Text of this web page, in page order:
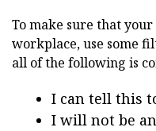
To make sure that
workplace, use some
all of the following is
I can tell this
I will not be